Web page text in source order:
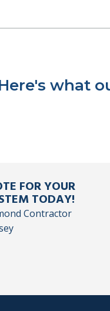
what
FORYOUR
TODAY!
Contractor